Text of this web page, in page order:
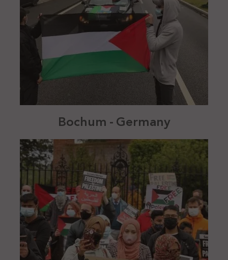
Bochum - Germany